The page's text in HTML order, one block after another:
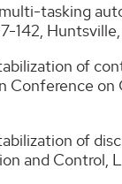
tasking
142,
of
of
and Control,